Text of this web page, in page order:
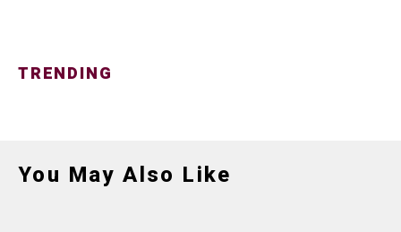
TRENDING
You May Also Like